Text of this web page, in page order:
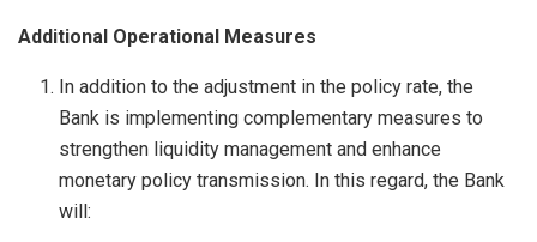
Additional Operational Measures
In addition to the adjustment in the policy rate, the
Bank is implementing complementary measures to
strengthen liquidity management and enhance
monetary policy transmission. In this regard, the Bank
will: